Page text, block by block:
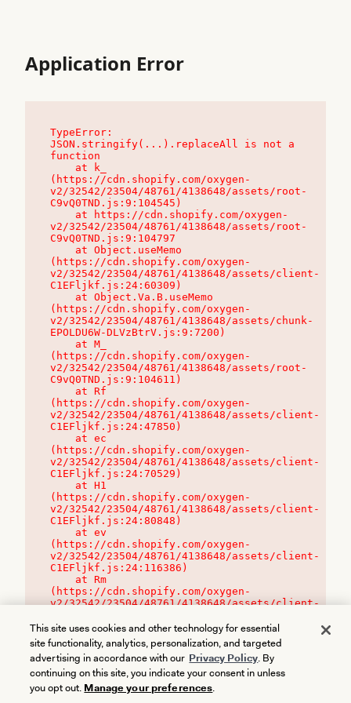
Application Error
TypeError:
JSON.stringify(...).replaceAll is not a
function
(https://cdn.shopify.com/oxygen-
v2/32542/23504/48761/4138648/assets/root-
C9vQ0TND.js:9:104545)
v2/32542/23504/48761/4138648/assets/root-
C9vQ0TND.js:9:104797
(https://cdn.shopify.com/oxygen-
v2/32542/23504/48761/4138648/assets/client-
C1EFljkf.js:24:60309)
(https://cdn.shopify.com/oxygen-
v2/32542/23504/48761/4138648/assets/chunk-
EPOLDU6W-DLVzBtrV.js:9:7200)
(https://cdn.shopify.com/oxygen-
v2/32542/23504/48761/4138648/assets/root-
C9vQ0TND.js:9:104611)
(https://cdn.shopify.com/oxygen-
v2/32542/23504/48761/4138648/assets/client-
C1EFljkf.js:24:47850)
(https://cdn.shopify.com/oxygen-
v2/32542/23504/48761/4138648/assets/client-
C1EFljkf.js:24:70529)
(https://cdn.shopify.com/oxygen-
v2/32542/23504/48761/4138648/assets/client-
C1EFljkf.js:24:80848)
(https://cdn.shopify.com/oxygen-
v2/32542/23504/48761/4138648/assets/client-
C1EFljkf.js:24:116386)
(https://cdn.shopify.com/oxygen-
v2/32542/23504/48761/4138648/assets/client-
This site uses cookies and other technology for essential
site functionality, analytics, personalization, and targeted
advertising in accordance with our Privacy Policy. By
continuing on this site, you indicate your consent in unless
you opt out. Manage your preferences.